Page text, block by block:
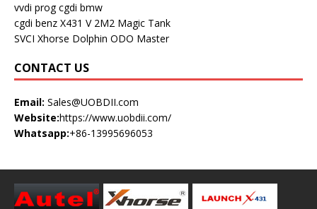
vvdi prog cgdi bmw
cgdi benz X431 V 2M2 Magic Tank
SVCI Xhorse Dolphin ODO Master
CONTACT US
Email: Sales@UOBDII.com
Website:https://www.uobdii.com/
Whatsapp:+86-13995696053